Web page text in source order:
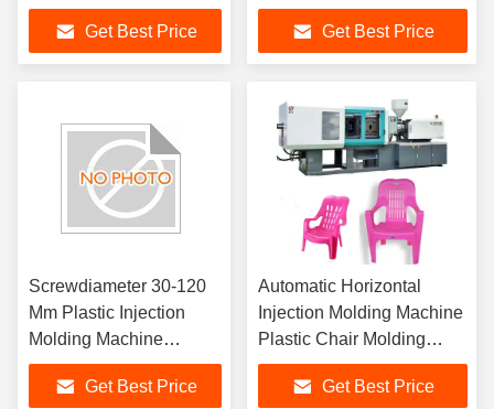
Featuring 11000 KN
Clamping Force
Suitable for Industrial
Get Best Price
Machine Featuring Electric
Parts and Machineweight
20008000 Kg for
Get Best Price
Screwdiameter 30-120
Mm Plastic Injection
Molding Machine
Featuring 380V 50Hz
Power Supply for
Get Best Price
Automatic Horizontal
Injection Molding Machine
Plastic Chair Molding
Machine Production
Solution for Durable
Get Best Price